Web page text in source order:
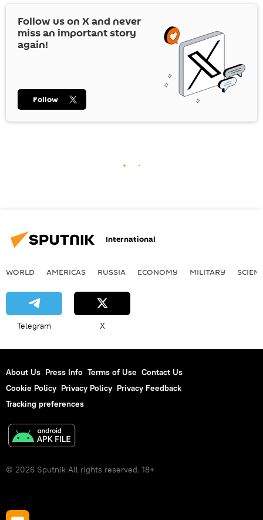
Follow us on Xand never
miss an important story
again!
Follow
International
WORLD AMERICAS RUSSIA ECONOMY MILITARY
Telegram X
About Us Press Info Terms of Use Contact Us
Cookie Policy Privacy Policy Privacy Feedback
Tracking preferences
© 2026 Sputnik All rights reserved. 18+